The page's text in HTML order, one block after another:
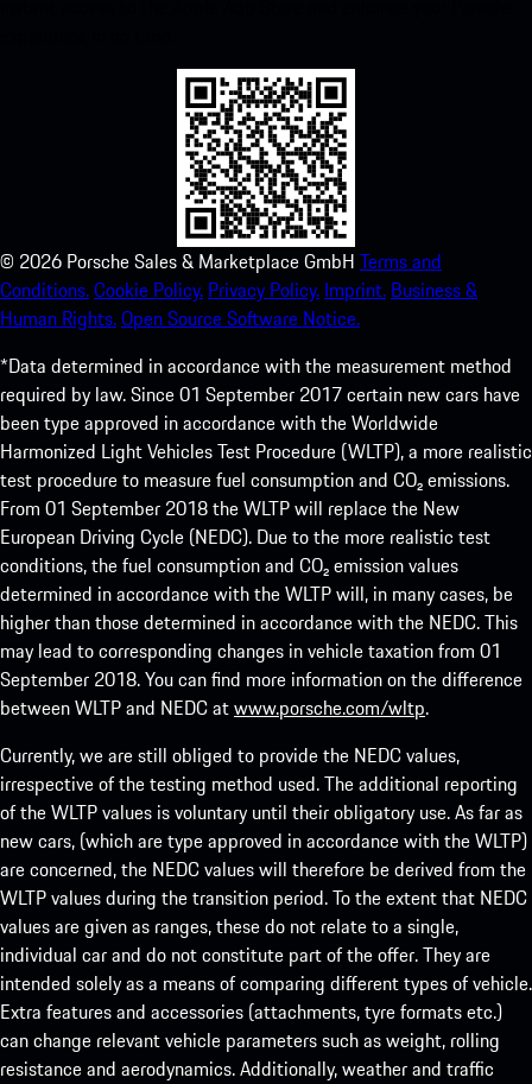
© 2026 Porsche Sales & Marketplace GmbH Terms and
Conditions.Cookie Policy. Privacy Policy. Imprint. Business &
Human Rights.Open Source Software Notice.
*Data determined in accordance with the measurement method
required by law. Since 01 September 2017 certain new cars have
been type approved in accordance with the Worldwide
Harmonized Light Vehicles Test Procedure (WLTP), a more realistic
test procedure to measure fuel consumption and CO₂ emissions.
From 01 September 2018 the WLTP will replace the New
European Driving Cycle (NEDC). Due to the more realistic test
conditions, the fuel consumption and CO₂ emission values
determined in accordance with the WLTP will, in many cases, be
higher than those determined in accordance with the NEDC. This
may lead to corresponding changes in vehicle taxation from 01
September 2018. You can find more information on the difference
between WLTP and NEDC atwww.porsche.com/wltp.
Currently, we are still obliged to provide the NEDC values,
irrespective of the testing method used. The additional reporting
of the WLTP values is voluntary until their obligatory use. As far as
new cars, (which are type approved in accordance with the WLTP)
are concerned, the NEDC values will therefore be derived from the
WLTP values during the transition period. To the extent that NEDC
values are given as ranges, these do not relate to a single,
individual car and do not constitute part of the offer. They are
intended solely as a means of comparing different types of vehicle.
Extra features and accessories (attachments, tyre formats etc.)
can change relevant vehicle parameters such as weight, rolling
resistance and aerodynamics. Additionally, weather and traffic